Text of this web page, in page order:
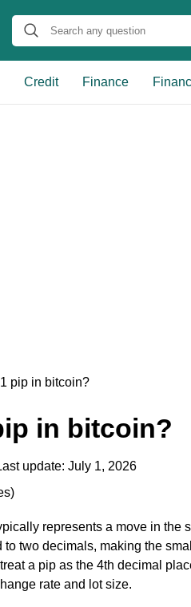
Credit Finance
pip in bitcoin?
in bitcoin?
update: July 1, 2026
)
represents a move in the
two decimals, making the
a pip as the 4th decimal
rate and lot size.